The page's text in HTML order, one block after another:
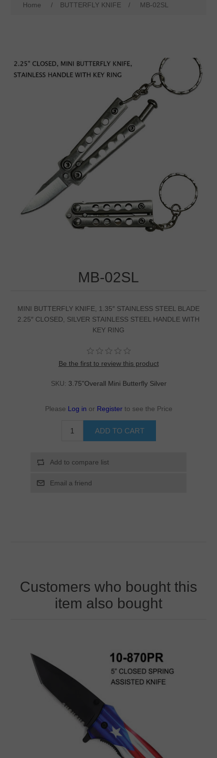
Home / BUTTERFLY KNIFE / MB-02SL
MB-02SL
MINI BUTTERFLY KNIFE, 1.35″ STAINLESS STEEL BLADE
2.25″ CLOSED, SILVER STAINLESS STEEL HANDLE WITH
KEY RING
Be the first to review this product
SKU: 3.75"Overall Mini Butterfly Silver
Please Log in or Register to see the Price
Customers who bought this
item also bought